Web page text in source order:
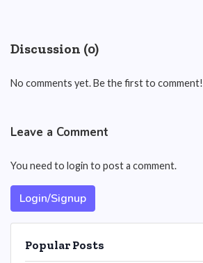
Discussion (0)
No comments yet. Be the first to comment!
Leave a Comment
You need to login to post a comment.
Login/Signup
Popular Posts